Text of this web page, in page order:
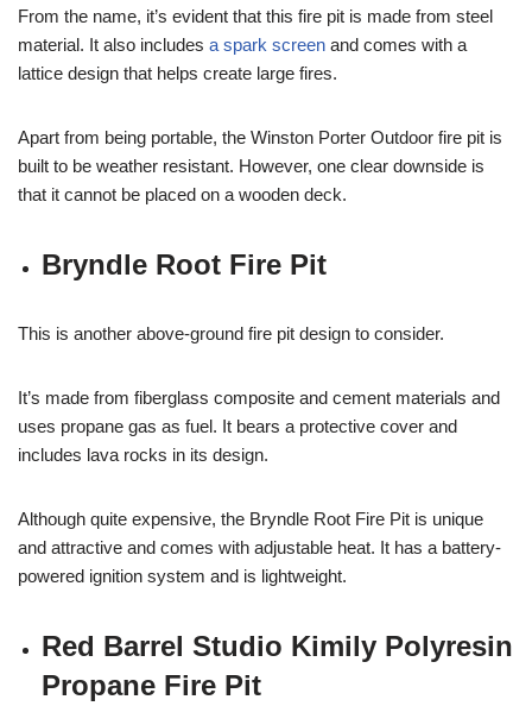
From the name, it’s evident that this fire pit is made from steel
material. It also includes a spark screen and comes with a
lattice design that helps create large fires.
Apart from being portable, the Winston Porter Outdoor fire pit is
built to be weather resistant. However, one clear downside is
that it cannot be placed on a wooden deck.
Bryndle Root Fire Pit
This is another above-ground fire pit design to consider.
It’s made from fiberglass composite and cement materials and
uses propane gas as fuel. It bears a protective cover and
includes lava rocks in its design.
Although quite expensive, the Bryndle Root Fire Pit is unique
and attractive and comes with adjustable heat. It has a battery-
powered ignition system and is lightweight.
Red Barrel Studio Kimily Polyresin
Propane Fire Pit